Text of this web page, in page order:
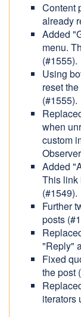
Content
already
Added
menu.
(#1555).
Using
reset
(#1555).
when
custom
Added
This link
(#1549).
Further
posts
"Reply"
Fixed
the post
iterators